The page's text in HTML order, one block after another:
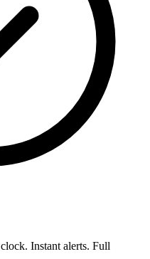
Instant alerts. Full